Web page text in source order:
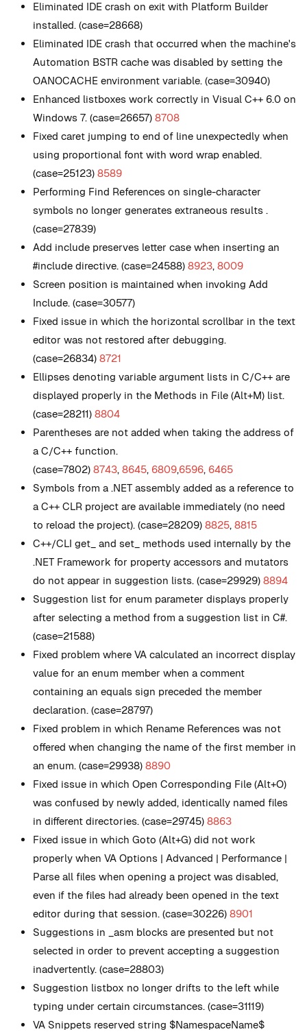
Eliminated IDE crash on exit with Platform Builder
installed. (case=28668)
Eliminated IDE crash that occurred when the machine's
Automation BSTR cache was disabled by setting the
OANOCACHE environment variable. (case=30940)
Enhanced listboxes work correctly in Visual C++ 6.0 on
Windows 7. (case=26657) 8708
Fixed caret jumping to end of line unexpectedly when
using proportional font with word wrap enabled.
(case=25123) 8589
Performing Find References on single-character
symbols no longer generates extraneous results .
(case=27839)
Add include preserves letter case when inserting an
#include directive. (case=24588) 8923, 8009
Screen position is maintained when invoking Add
Include. (case=30577)
Fixed issue in which the horizontal scrollbar in the text
editor was not restored after debugging.
(case=26834) 8721
Ellipses denoting variable argument lists in C/C++ are
displayed properly in the Methods in File (Alt+M) list.
(case=28211) 8804
Parentheses are not added when taking the address of
a C/C++ function.
(case=7802) 8743, 8645, 6809,6596, 6465
Symbols from a .NET assembly added as a reference to
a C++ CLR project are available immediately (no need
to reload the project). (case=28209) 8825, 8815
C++/CLI get_ and set_ methods used internally by the
.NET Framework for property accessors and mutators
do not appear in suggestion lists. (case=29929) 8894
Suggestion list for enum parameter displays properly
after selecting a method from a suggestion list in C#.
(case=21588)
Fixed problem where VA calculated an incorrect display
value for an enum member when a comment
containing an equals sign preceded the member
declaration. (case=28797)
Fixed problem in which Rename References was not
offered when changing the name of the first member in
an enum. (case=29938) 8890
Fixed issue in which Open Corresponding File (Alt+O)
was confused by newly added, identically named files
in different directories. (case=29745) 8863
Fixed issue in which Goto (Alt+G) did not work
properly when VA Options | Advanced | Performance |
Parse all files when opening a project was disabled,
even if the files had already been opened in the text
editor during that session. (case=30226) 8901
Suggestions in _asm blocks are presented but not
selected in order to prevent accepting a suggestion
inadvertently. (case=28803)
Suggestion listbox no longer drifts to the left while
typing under certain circumstances. (case=31119)
VA Snippets reserved string $NamespaceName$